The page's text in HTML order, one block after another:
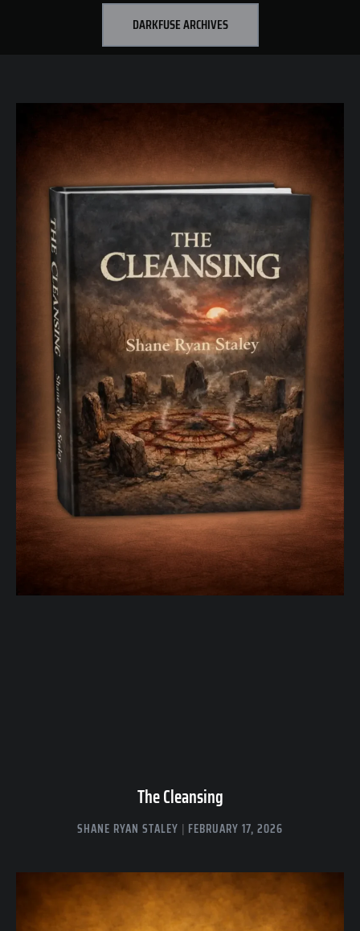
DARKFUSE ARCHIVES
The Cleansing
SHANE RYAN STALEY FEBRUARY 17, 2026